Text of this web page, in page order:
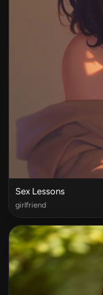
Sex Lessons
girlfriend